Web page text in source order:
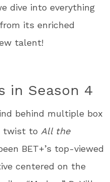
dive into everything
its enriched
talent!
in Season 4
behind multiple box
twist to All the
BET+’s top-viewed
centered on the